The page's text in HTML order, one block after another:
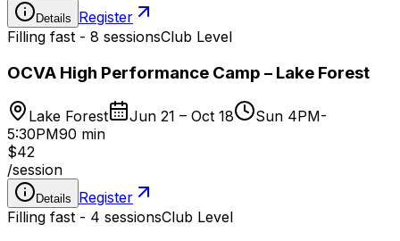
Details
Register
Filling fast - 8 sessionsClub Level
OCVA High Performance Camp – Lake Forest
Lake Forest Jun 21 – Oct 18
Sun 4PM-
5:30PM90 min
$42
/session
Details
Register
Filling fast - 4 sessionsClub Level